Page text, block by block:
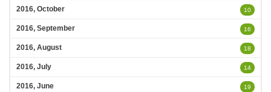
2016, October 10
2016, September 16
2016, August 18
2016, July 14
2016, June 19